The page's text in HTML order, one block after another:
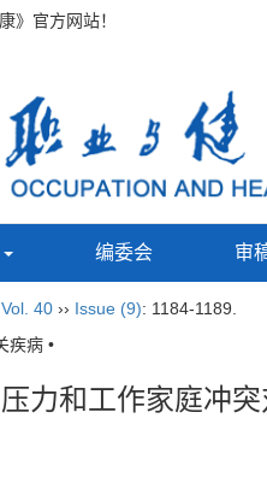
》官方网站！
编委会 审
Vol. 40 ›› Issue (9): 1184-1189.
疾病 •
力和工作家庭冲